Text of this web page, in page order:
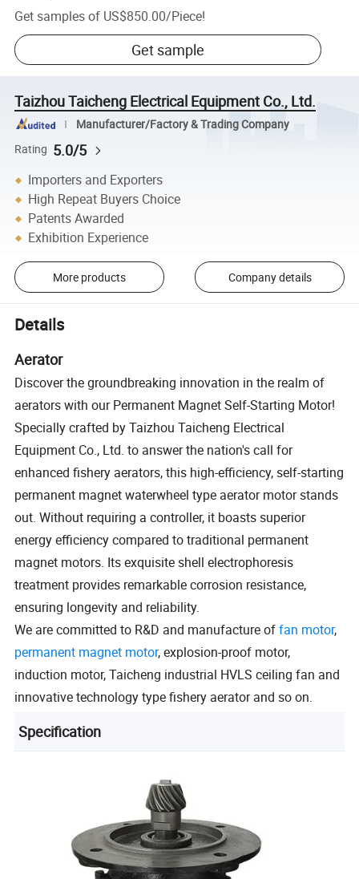
Get samples of US$850.00/Piece!
Get sample
Taizhou Taicheng Electrical Equipment Co., Ltd.
Manufacturer/Factory & Trading Company
Rating 5.0/5
Importers and Exporters
High Repeat Buyers Choice
Patents Awarded
Exhibition Experience
More products Company details
Details
Aerator
Discover the groundbreaking innovation in the realm of
aerators with our Permanent Magnet Self-Starting Motor!
Specially crafted by Taizhou Taicheng Electrical
Equipment Co., Ltd. to answer the nation's call for
enhanced fishery aerators, this high-efficiency, self-starting
permanent magnet waterwheel type aerator motor stands
out. Without requiring a controller, it boasts superior
energy efficiency compared to traditional permanent
magnet motors. Its exquisite shell electrophoresis
treatment provides remarkable corrosion resistance,
ensuring longevity and reliability.
We are committed to R&D and manufacture offan motor,
permanent magnet motor, explosion-proof motor,
induction motor, Taicheng industrial HVLS ceiling fan and
innovative technology type fishery aerator and so on.
Specification